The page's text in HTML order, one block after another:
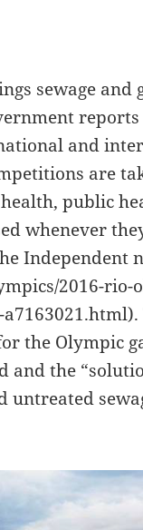
sewage and
and
are
public
whenever
Independent
2016-rio-
the Olympic
and the